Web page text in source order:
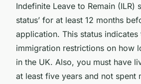
Indefinite Leave to Remain (ILR)
status’ for at least 12 months
application. This status indicates
immigration restrictions on how
in the UK. Also, you must have
at least five years and not spent